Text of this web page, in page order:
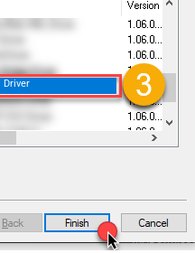
Driver